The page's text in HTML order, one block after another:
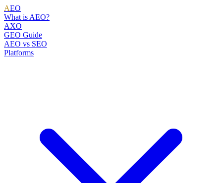
AEO
What is AEO?
AXO
GEO Guide
AEO vs SEO
Platforms